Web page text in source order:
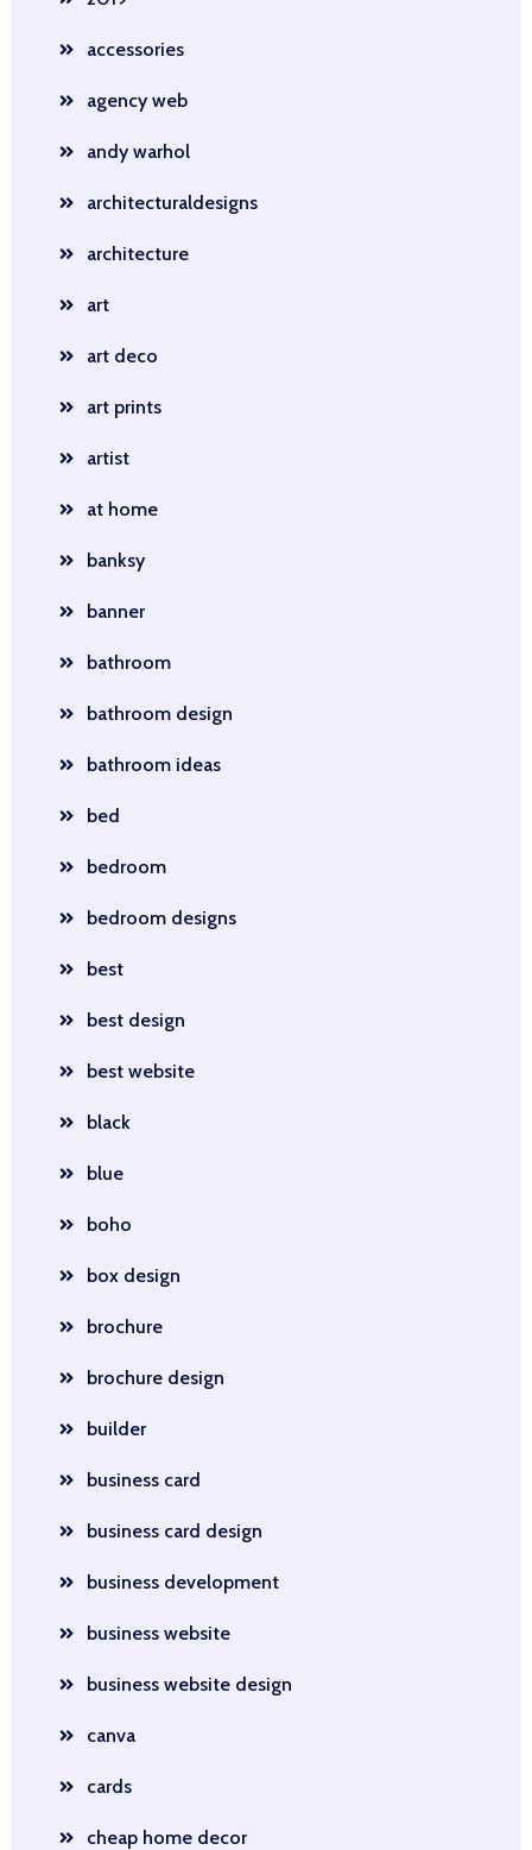
accessories
agency web
andy warhol
architecturaldesigns
architecture
art
art deco
art prints
artist
at home
banksy
banner
bathroom
bathroom design
bathroom ideas
bed
bedroom
bedroom designs
best
best design
best website
black
blue
boho
box design
brochure
brochure design
builder
business card
business card design
business development
business website
business website design
canva
cards
cheap home decor